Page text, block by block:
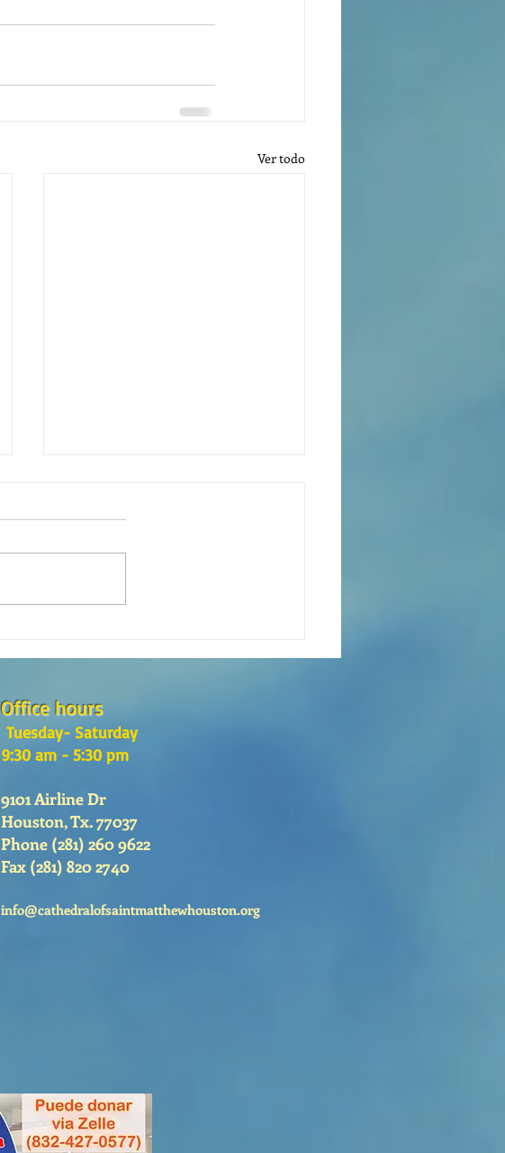
Ver todo
St. Matthew's Cathedral?
Office hours
Tuesday- Saturday
9:30 am - 5:30 pm
9101 Airline Dr
Houston, Tx. 77037
Phone (281) 260 9622
Fax (281) 820 2740
info@cathedralofsaintmatthewhouston.org